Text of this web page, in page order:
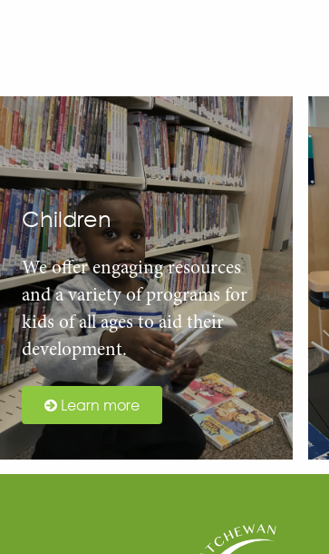
Children
We offer engaging resources
and a variety of programs for
kids of all ages to aid their
development.
Learn more